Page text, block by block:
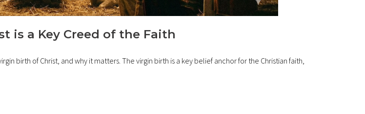
is a Key Creed of the Faith
birth of Christ, and why it matters. The virgin birth is a key belief anchor for the Christian faith,